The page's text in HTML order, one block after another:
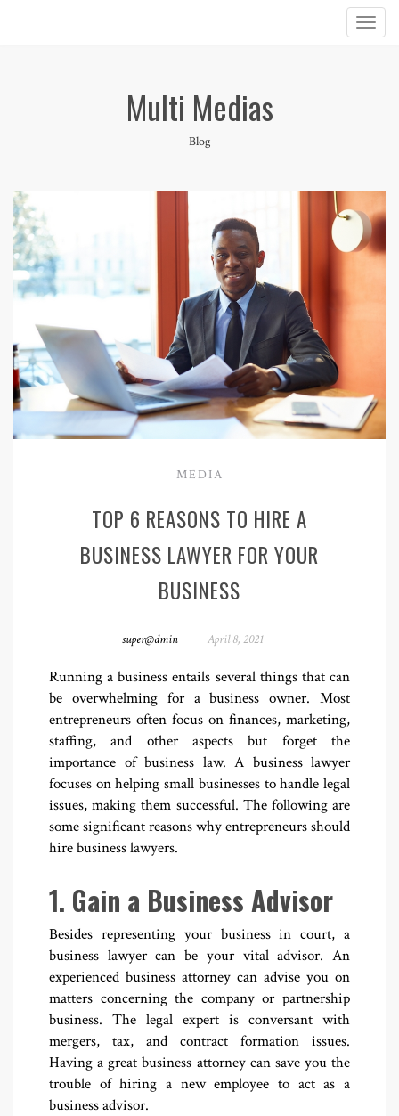
Multi Medias
Blog
MEDIA
TOP 6 REASONS TO HIRE A
BUSINESS LAWYER FOR YOUR
BUSINESS
super@dmin April 8, 2021
Running a business entails several things that can
be overwhelming for a business owner. Most
entrepreneurs often focus on finances, marketing,
staffing, and other aspects but forget the
importance of business law. A business lawyer
focuses on helping small businesses to handle legal
issues, making them successful. The following are
some significant reasons why entrepreneurs should
hire business lawyers.
1. Gain a Business Advisor
Besides representing your business in court, a
business lawyer can be your vital advisor. An
experienced business attorney can advise you on
matters concerning the company or partnership
business. The legal expert is conversant with
mergers, tax, and contract formation issues.
Having a great business attorney can save you the
trouble of hiring a new employee to act as a
business advisor.